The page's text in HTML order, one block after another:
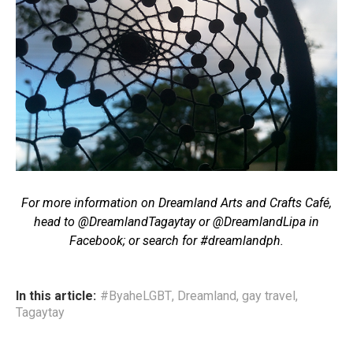
For more information on Dreamland Arts and Crafts Café,
head to @DreamlandTagaytay or @DreamlandLipa in
Facebook; or search for #dreamlandph.
In this article: #ByaheLGBT, Dreamland, gay travel ,
Tagaytay